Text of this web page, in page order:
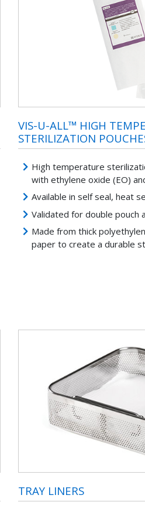
VIS-U-ALL™ HIGH
STERILIZATION
High temperature
with ethylene oxide (EO)
Available in self seal, heat
Validated for double pouch
Made from thick
paper to create a durable
TRAY LINERS